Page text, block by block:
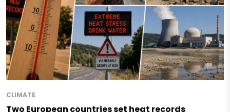
CLIMATE
Two European countries set heat records